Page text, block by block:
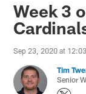
Week 3
Sep 23, 2020 at
Tim
Senior